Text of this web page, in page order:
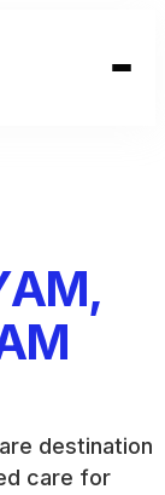
destination
care for